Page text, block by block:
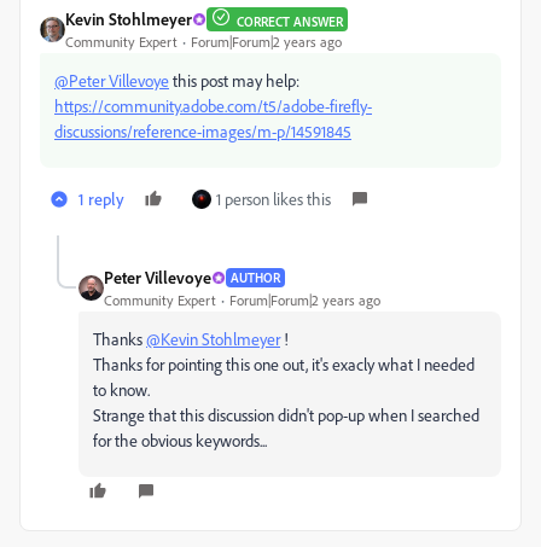
Kevin Stohlmeyer CORRECT ANSWER
Community Expert Forum|Forum|2 years ago
@Peter Villevoyethis post may help:
https://community.adobe.com/t5/adobe-firefly-
discussions/reference-images/m-p/14591845
1 reply 1 person likes this
Peter Villevoye AUTHOR
Community Expert Forum|Forum|2 years ago
Thanks@Kevin Stohlmeyer!
Thanks for pointing this one out, it's exacly what I needed
to know.
Strange that this discussion didn't pop-up when I searched
for the obvious keywords...